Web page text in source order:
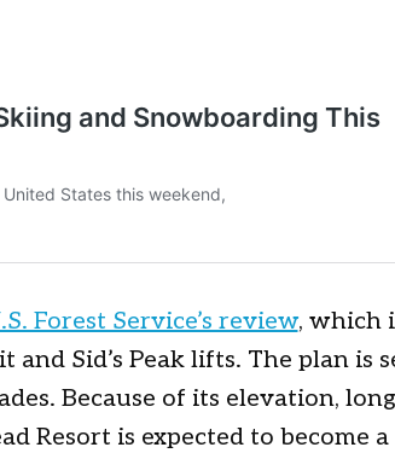
Forest Service’s review, which
Sid’s Peak lifts. The plan is
Because of its elevation, long
Resort is expected to become a